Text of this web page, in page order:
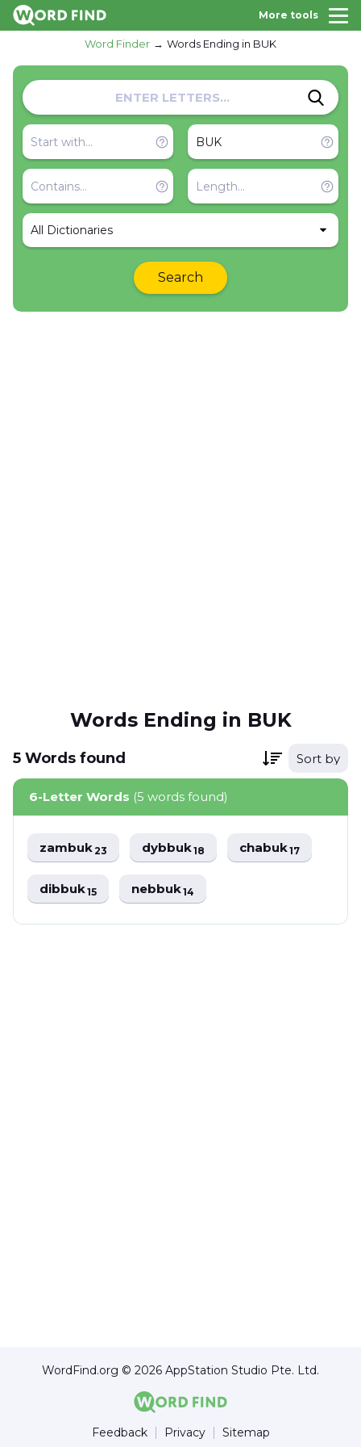
More tools
Word Finder Words Ending in BUK
All Dictionaries
Search
Words Ending in BUK
5 Words found Sort by
6-Letter Words (5 words found)
zambuk23 dybbuk18 chabuk17
dibbuk15 nebbuk14
WordFind.org © 2026 AppStation Studio Pte. Ltd.
Feedback Privacy Sitemap